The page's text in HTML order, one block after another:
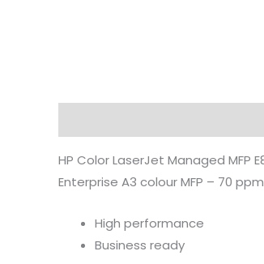
HP Color LaserJet Managed MFP
Enterprise A3 colour MFP – 70
High performance
Business ready